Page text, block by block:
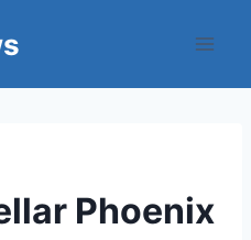
Phoenix